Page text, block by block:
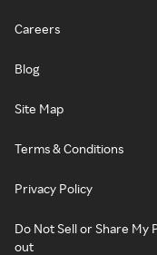
Careers
Blog
Site Map
Terms & Conditions
Privacy Policy
Do Not Sell or Share My
out